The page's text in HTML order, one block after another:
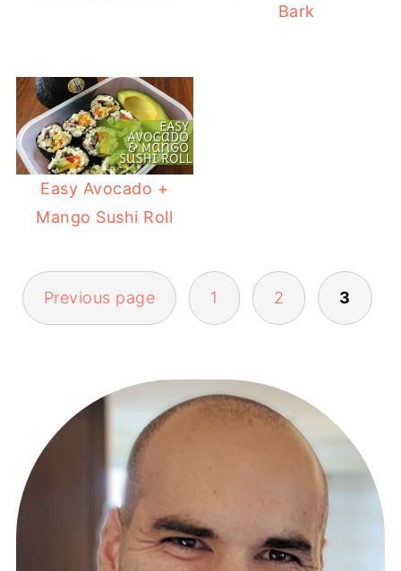
Bark
Easy Avocado +
Mango Sushi Roll
PAGINATION
Previous page 1 2 3